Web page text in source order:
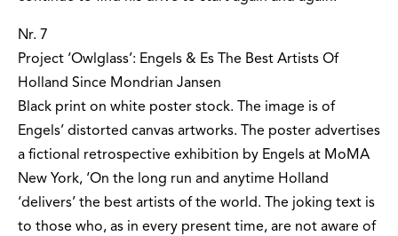
Nr. 7
Project ‘Owlglass’: Engels & Es The Best Artists Of
Holland Since Mondrian Jansen
Black print on white poster stock. The image is of
Engels’ distorted canvas artworks. The poster advertises
a fictional retrospective exhibition by Engels at MoMA
New York, ‘On the long run and anytime Holland
‘delivers’ the best artists of the world. The joking text is
to those who, as in every present time, are not aware of